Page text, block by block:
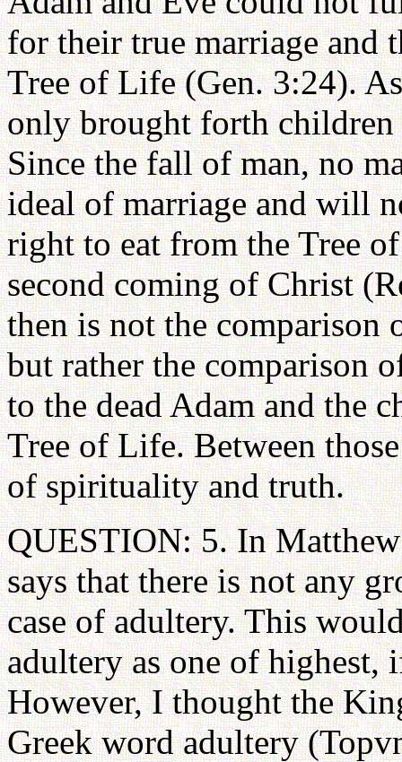
for their true marriage and
Tree of Life (Gen. 3:24).
only brought forth
Since the fall of man, no
ideal of marriage and will
right to eat from the Tree
second coming of Christ
then is not the
but rather the comparison
to the dead Adam and the
Tree of Life. Between
of spirituality and truth.
QUESTION: 5. In
says that there is not any
case of adultery. This
adultery as one of highest,
However, I thought the
Greek word adultery